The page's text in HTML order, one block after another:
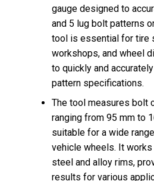
gauge designed to
and 5 lug bolt patterns
tool is essential for tire
workshops, and wheel
to quickly and
pattern specifications.
The tool measures bolt
ranging from 95 mm to
suitable for a wide
vehicle wheels. It
steel and alloy rims,
results for various